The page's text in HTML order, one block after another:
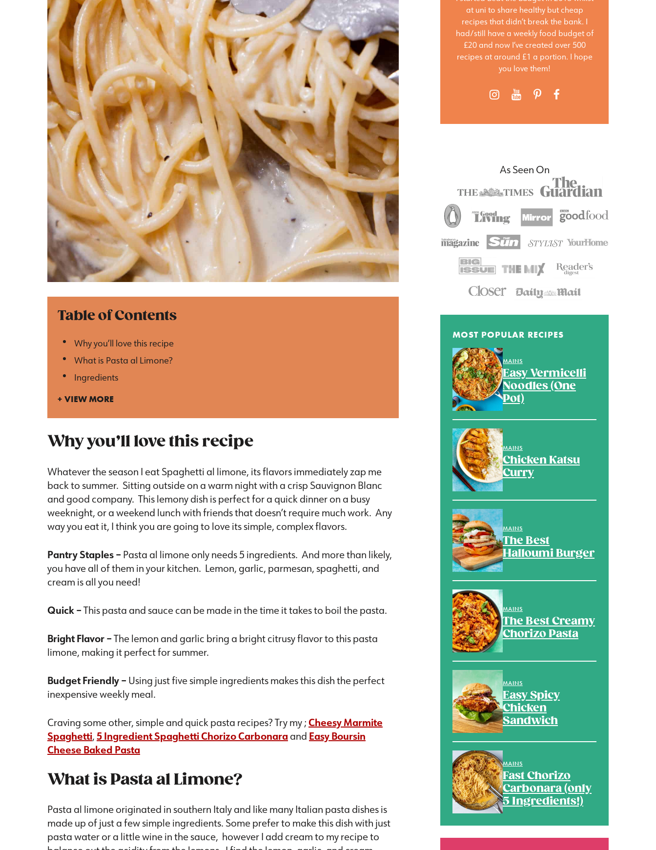
Table of Contents
Why you’ll love this recipe
What is Pasta al Limone?
Ingredients
VIEW MORE
Why you’ll love this recipe
Whatever the season I eat Spaghetti al limone, its flavors immediately zap me
back to summer. Sitting outside on a warm night with a crisp Sauvignon Blanc
and good company. This lemony dish is perfect for a quick dinner on a busy
weeknight, or a weekend lunch with friends that doesn’t require much work. Any
way you eat it, I think you are going to love its simple, complex flavors.
Pantry Staples – Pasta al limone only needs 5 ingredients. And more than likely,
you have all of them in your kitchen. Lemon, garlic, parmesan, spaghetti, and
cream is all you need!
Quick –This pasta and sauce can be made in the time it takes to boil the pasta.
Bright Flavor –The lemon and garlic bring a bright citrusy flavor to this pasta
limone, making it perfect for summer.
Budget Friendly – Using just five simple ingredients makes this dish the perfect
inexpensive weekly meal.
Craving some other, simple and quick pasta recipes? Try my ;Cheesy Marmite
Spaghetti,5 Ingredient Spaghetti Chorizo Carbonara and Easy Boursin
Cheese Baked Pasta
What is Pasta al Limone?
Pasta al limone originated in southern Italy and like many Italian pasta dishes is
made up of just a few simple ingredients. Some prefer to make this dish with just
pasta water or a little wine in the sauce, however I add cream to my recipe to
at uni to share healthy but cheap
recipes that didn’t break the bank. I
had/still have a weekly food budget of
£20 and now I’ve created over 500
recipes at around £1 a portion. I hope
you love them!
As Seen On
MOST POPULAR RECIPES
MAINS
Easy Vermicelli
Noodles (One
Pot)
MAINS
Chicken Katsu
Curry
MAINS
The Best
Halloumi Burger
MAINS
The Best Creamy
Chorizo Pasta
MAINS
Easy Spicy
Chicken
Sandwich
MAINS
Fast Chorizo
Carbonara (only
5 Ingredients!)